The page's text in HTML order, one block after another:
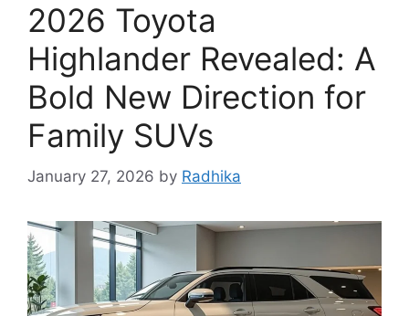
2026 Toyota
Highlander Revealed: A
Bold New Direction for
Family SUVs
January 27, 2026 by Radhika